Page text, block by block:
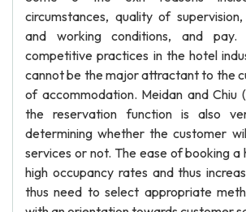
circumstances, quality of
and working conditions, and pay.
competitive practices in the hotel
cannot be the major attractant to the
of accommodation. Meidan and Chiu
the reservation function is also
determining whether the customer
services or not. The ease of booking a
high occupancy rates and thus
thus need to select appropriate